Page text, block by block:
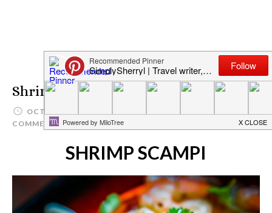
Shrimp Scampi
OCTOBER 13, 2016
COMMENT
SHRIMP SCAMPI